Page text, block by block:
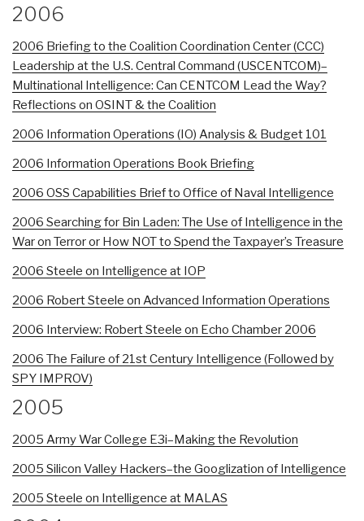
2006
2006 Briefing to the Coalition Coordination Center (CCC)
Leadership at the U.S. Central Command (USCENTCOM)–
Multinational Intelligence: Can CENTCOM Lead the Way?
Reflections on OSINT & the Coalition
2006 Information Operations (IO) Analysis & Budget 101
2006 Information Operations Book Briefing
2006 OSS Capabilities Brief to Office of Naval Intelligence
2006 Searching for Bin Laden: The Use of Intelligence in the
War on Terror or How NOT to Spend the Taxpayer’s Treasure
2006 Steele on Intelligence at IOP
2006 Robert Steele on Advanced Information Operations
2006 Interview: Robert Steele on Echo Chamber 2006
2006 The Failure of 21st Century Intelligence (Followed by
SPY IMPROV)
2005
2005 Army War College E3i–Making the Revolution
2005 Silicon Valley Hackers–the Googlization of Intelligence
2005 Steele on Intelligence at MALAS